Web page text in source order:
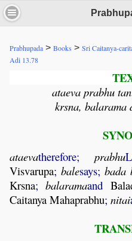
Prabhupada > Books > Sri Caitanya-
Adi 13.78
ataeva prabhu
krsna, balarama
ataevatherefore;prabhu
Visvarupa; balesays; bada
Krsna;balaramaand
Caitanya Mahaprabhu; nitai